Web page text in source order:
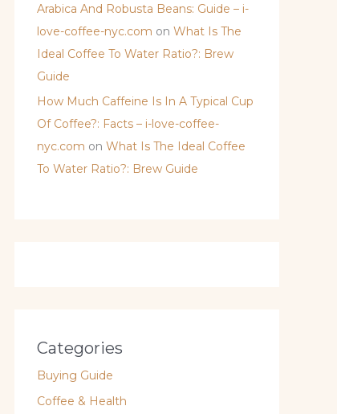
Arabica And Robusta Beans: Guide – i-
love-coffee-nyc.com on What Is The
Ideal Coffee To Water Ratio?: Brew
Guide
How Much Caffeine Is In A Typical Cup
Of Coffee?: Facts – i-love-coffee-
nyc.com on What Is The Ideal Coffee
To Water Ratio?: Brew Guide
Categories
Buying Guide
Coffee & Health